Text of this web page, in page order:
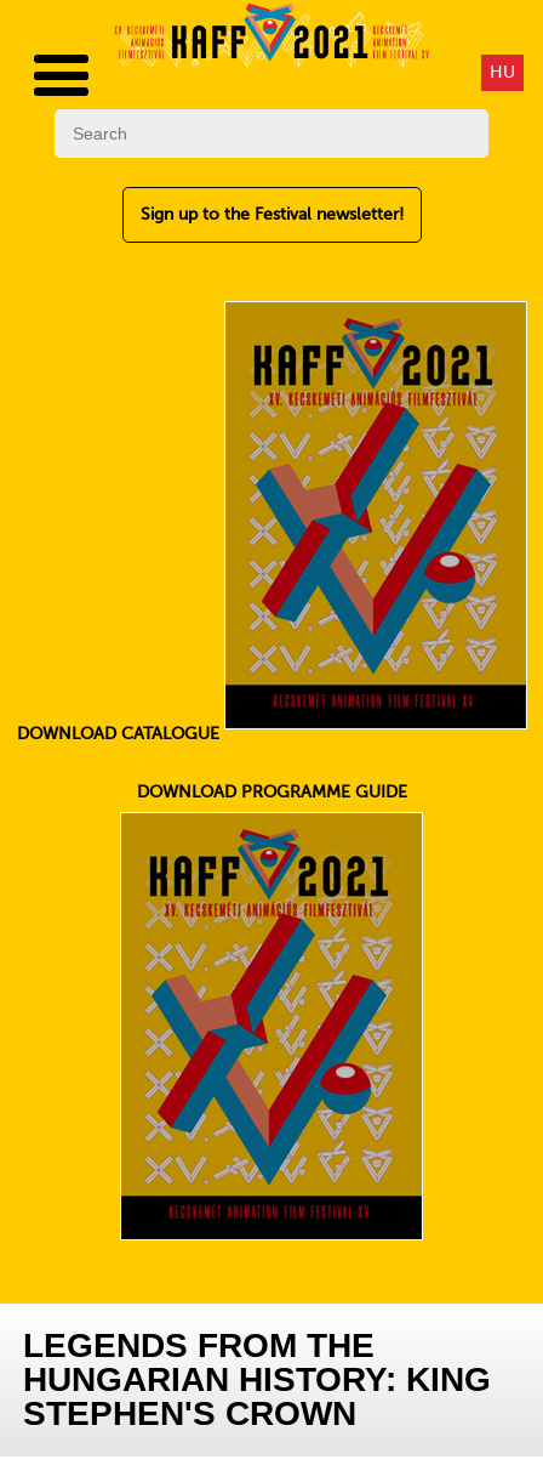
HU
Sign up to the Festival newsletter!
DOWNLOAD CATALOGUE
DOWNLOAD PROGRAMME GUIDE
LEGENDS FROM THE
HUNGARIAN HISTORY: KING
STEPHEN'S CROWN